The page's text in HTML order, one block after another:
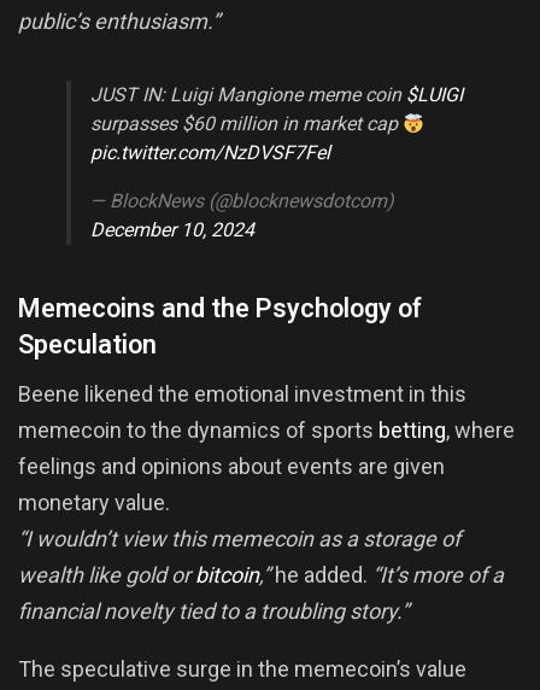
public’s enthusiasm.”
JUST IN: Luigi Mangione meme coin$LUIGI
surpasses $60 million in market cap
pic.twitter.com/NzDVSF7Fel
— BlockNews (@blocknewsdotcom)
December 10, 2024
Memecoins and the Psychology of
Speculation
Beene likened the emotional investment in this
memecoin to the dynamics of sports betting, where
feelings and opinions about events are given
monetary value.
“I wouldn’t view this memecoin as a storage of
wealth like gold orbitcoin,”he added. “It’s more of a
financial novelty tied to a troubling story.”
The speculative surge in the memecoin’s value